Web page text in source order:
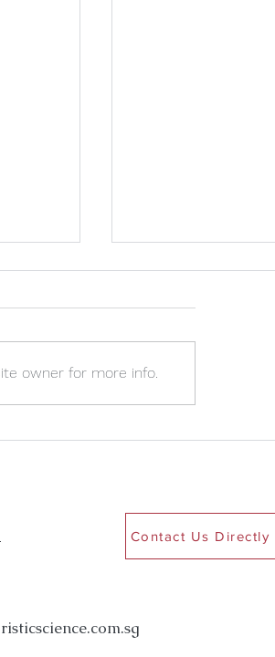
To Kickstart
owner for more info.
Contact Us Directly